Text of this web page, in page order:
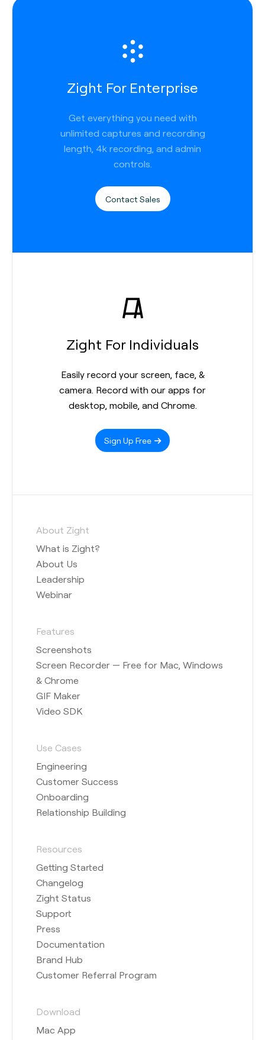
Zight For Enterprise
Get everything you need with
unlimited captures and recording
length, 4k recording, and admin
controls.
Contact Sales
Zight For Individuals
Easily record your screen, face, &
camera. Record with our apps for
desktop, mobile, and Chrome.
Sign Up Free
About Zight
What is Zight?
About Us
Leadership
Webinar
Features
Screenshots
Screen Recorder — Free for Mac, Windows
& Chrome
GIF Maker
Video SDK
Use Cases
Engineering
Customer Success
Onboarding
Relationship Building
Resources
Getting Started
Changelog
Zight Status
Support
Press
Documentation
Brand Hub
Customer Referral Program
Download
Mac App